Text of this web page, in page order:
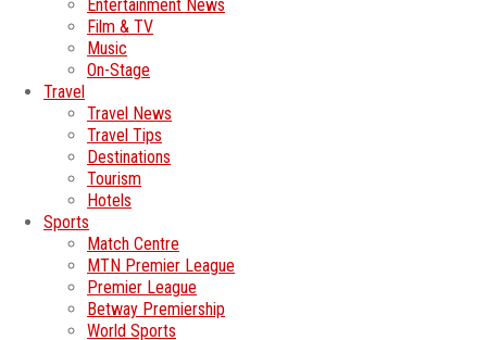
Entertainment News
Film & TV
Music
On-Stage
Travel
Travel News
Travel Tips
Destinations
Tourism
Hotels
Sports
Match Centre
MTN Premier League
Premier League
Betway Premiership
World Sports